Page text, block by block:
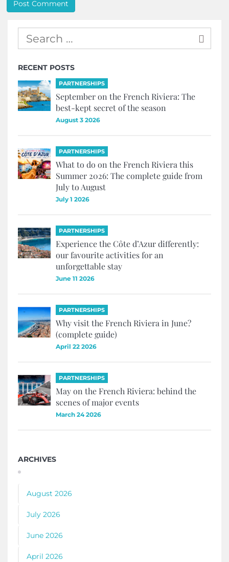
RECENT POSTS
PARTNERSHIPS
September on the French Riviera: The
best-kept secret of the season
August 3 2026
PARTNERSHIPS
What to do on the French Riviera this
Summer 2026: The complete guide from
July to August
July 1 2026
PARTNERSHIPS
Experience the Côte d’Azur differently:
our favourite activities for an
unforgettable stay
June 11 2026
PARTNERSHIPS
Why visit the French Riviera in June?
(complete guide)
April 22 2026
PARTNERSHIPS
May on the French Riviera: behind the
scenes of major events
March 24 2026
ARCHIVES
August 2026
July 2026
June 2026
April 2026